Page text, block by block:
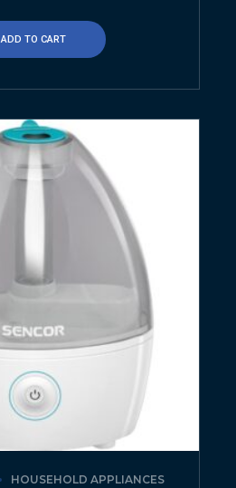
ADD TO CART
HOUSEHOLD APPLIANCES